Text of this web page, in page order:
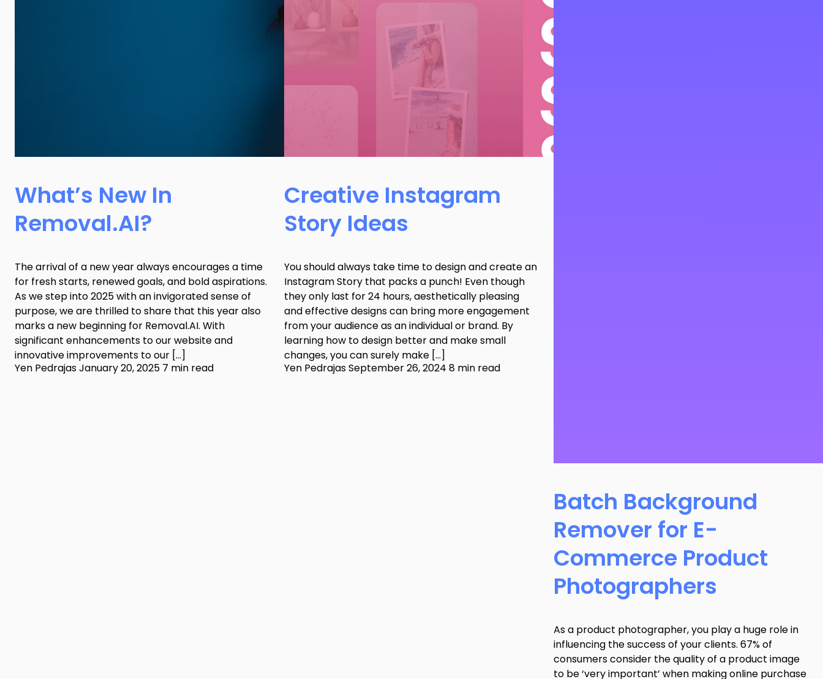
What’s New In
Removal.AI?
The arrival of a new year always encourages a time
for fresh starts, renewed goals, and bold aspirations.
As we step into 2025 with an invigorated sense of
purpose, we are thrilled to share that this year also
marks a new beginning for Removal.AI. With
significant enhancements to our website and
innovative improvements to our […]
Yen PedrajasJanuary 20, 2025 7 min read
Creative Instagram
Story Ideas
You should always take time to design and create an
Instagram Story that packs a punch! Even though
they only last for 24 hours, aesthetically pleasing
and effective designs can bring more engagement
from your audience as an individual or brand. By
learning how to design better and make small
changes, you can surely make […]
Yen PedrajasSeptember 26, 2024 8 min read
Batch Background
Remover for E-
Commerce Product
Photographers
As a product photographer, you play a huge role in
influencing the success of your clients. 67% of
consumers consider the quality of a product image
to be ‘very important’ when making online purchase